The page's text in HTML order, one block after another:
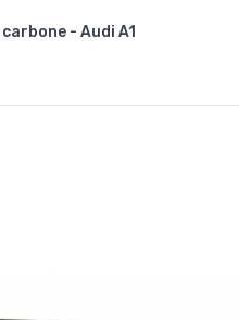
- Audi A1